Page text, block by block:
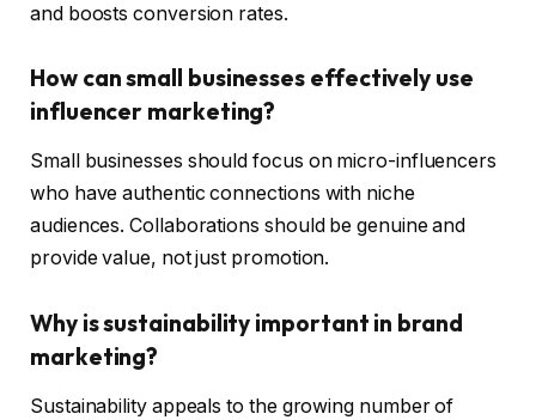
and boosts conversion rates.
How can small businesses effectively use
influencer marketing?
Small businesses should focus on micro-influencers
who have authentic connections with niche
audiences. Collaborations should be genuine and
provide value, not just promotion.
Why is sustainability important in brand
marketing?
Sustainability appeals to the growing number of